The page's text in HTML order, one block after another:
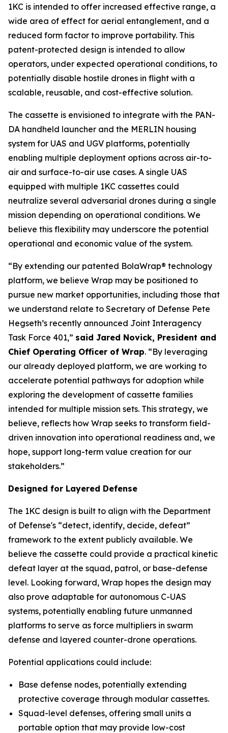
1KC is intended to offer increased effective range, a
wide area of effect for aerial entanglement, and a
reduced form factor to improve portability. This
patent-protected design is intended to allow
operators, under expected operational conditions, to
potentially disable hostile drones in flight with a
scalable, reusable, and cost-effective solution.
The cassette is envisioned to integrate with the PAN-
DA handheld launcher and the MERLIN housing
system for UAS and UGV platforms, potentially
enabling multiple deployment options across air-to-
air and surface-to-air use cases. A single UAS
equipped with multiple 1KC cassettes could
neutralize several adversarial drones during a single
mission depending on operational conditions. We
believe this flexibility may underscore the potential
operational and economic value of the system.
“By extending our patented BolaWrap® technology
platform, we believe Wrap may be positioned to
pursue new market opportunities, including those that
we understand relate to Secretary of Defense Pete
Hegseth’s recently announced Joint Interagency
Task Force 401,” said Jared Novick, President and
Chief Operating Officer of Wrap. “By leveraging
our already deployed platform, we are working to
accelerate potential pathways for adoption while
exploring the development of cassette families
intended for multiple mission sets. This strategy, we
believe, reflects how Wrap seeks to transform field-
driven innovation into operational readiness and, we
hope, support long-term value creation for our
stakeholders.”
Designed for Layered Defense
The 1KC design is built to align with the Department
of Defense's “detect, identify, decide, defeat”
framework to the extent publicly available. We
believe the cassette could provide a practical kinetic
defeat layer at the squad, patrol, or base-defense
level. Looking forward, Wrap hopes the design may
also prove adaptable for autonomous C-UAS
systems, potentially enabling future unmanned
platforms to serve as force multipliers in swarm
defense and layered counter-drone operations.
Potential applications could include:
Base defense nodes, potentially extending
protective coverage through modular cassettes.
Squad-level defenses, offering small units a
portable option that may provide low-cost